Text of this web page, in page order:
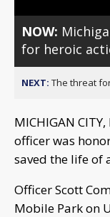
NOW:
for heroic
NEXT: The threat
MICHIGAN
officer was
saved the life of
Officer Scott
Mobile Park on